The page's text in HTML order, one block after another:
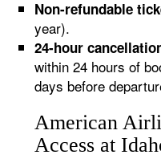
Non-refundable
year).
24-hour
within 24 hours of
days before
American
Access at